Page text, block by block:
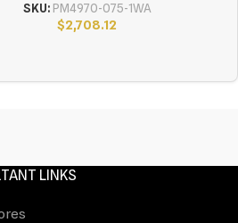
SKU: PM4970-075-1WA
$2,708.12
LINKS